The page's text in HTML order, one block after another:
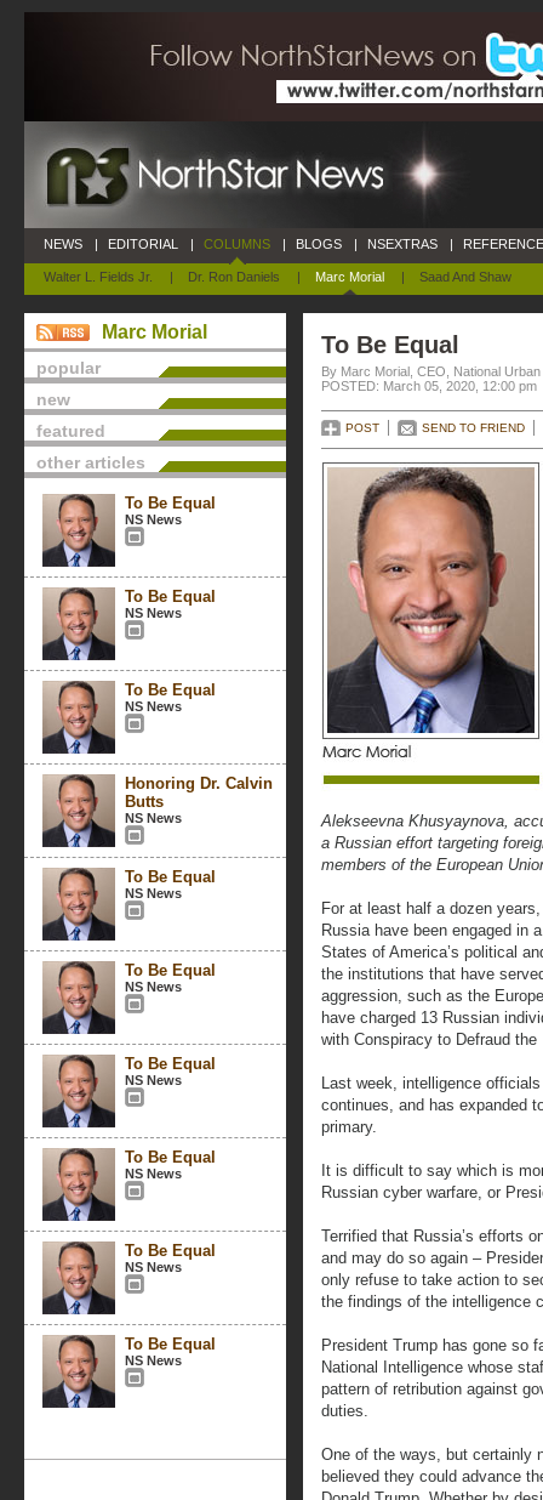
NEWS | EDITORIAL | COLUMNS
Walter L. Fields Jr. | Dr. Ron Daniels | Marc Morial | Saad And Shaw
| BLOGS | NSEXTRAS |
Marc Morial
popular
new
featured
other articles
To Be Equal
NS News
To Be Equal
NS News
To Be Equal
NS News
Honoring Dr. Calvin
Butts
NS News
To Be Equal
NS News
To Be Equal
NS News
To Be Equal
NS News
To Be Equal
NS News
To Be Equal
NS News
To Be Equal
NS News
To Be Equal
By Marc Morial, CEO, National
POSTED: March 05, 2020, 12:00 pm
POST SEND TO FRIEND
Alekseevna Khusyaynova,
a Russian effort targeting
members of the European
For at least half a dozen
Russia have been engaged in
States of America’s political
the institutions that have
aggression, such as the
have charged 13 Russian
with Conspiracy to Defraud
Last week, intelligence
continues, and has expanded
primary.
It is difficult to say which is
Russian cyber warfare, or
Terrified that Russia’s efforts
and may do so again –
only refuse to take action to
the findings of the intelligence
President Trump has gone so
National Intelligence whose
pattern of retribution against
duties.
One of the ways, but certainly
believed they could advance